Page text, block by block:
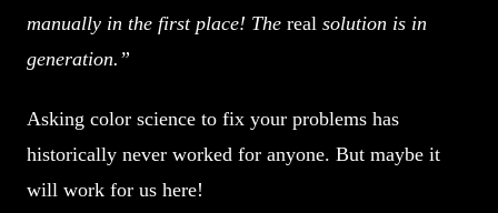
manually in the first place! The real solution is in
generation.”
Asking color science to fix your problems has
historically never worked for anyone. But maybe it
will work for us here!